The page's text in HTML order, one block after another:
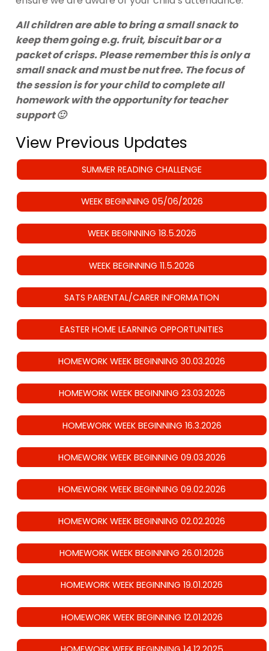
All children are able to bring a small snack to
keep them going e.g. fruit, biscuit bar or a
packet of crisps. Please remember this is only a
small snack and must be nut free. The focus of
the session is for your child to complete all
homework with the opportunity for teacher
support 🙂
View Previous Updates
SUMMER READING CHALLENGE
WEEK BEGINNING 05/06/2026
WEEK BEGINNING 18.5.2026
WEEK BEGINNING 11.5.2026
SATS PARENTAL/CARER INFORMATION
EASTER HOME LEARNING OPPORTUNITIES
HOMEWORK WEEK BEGINNING 30.03.2026
HOMEWORK WEEK BEGINNING 23.03.2026
HOMEWORK WEEK BEGINNING 16.3.2026
HOMEWORK WEEK BEGINNING 09.03.2026
HOMEWORK WEEK BEGINNING 09.02.2026
HOMEWORK WEEK BEGINNING 02.02.2026
HOMEWORK WEEK BEGINNING 26.01.2026
HOMEWORK WEEK BEGINNING 19.01.2026
HOMEWORK WEEK BEGINNING 12.01.2026